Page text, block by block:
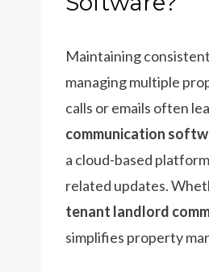
Maintaining
managing multiple
calls or emails often
communication
a cloud-based
related updates.
tenant landlord
simplifies property